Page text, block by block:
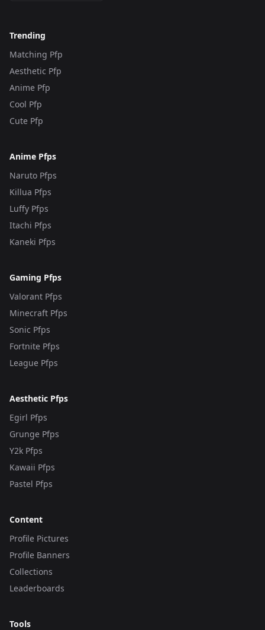
Trending
Matching Pfp
Aesthetic Pfp
Anime Pfp
Cool Pfp
Cute Pfp
Anime Pfps
Naruto Pfps
Killua Pfps
Luffy Pfps
Itachi Pfps
Kaneki Pfps
Gaming Pfps
Valorant Pfps
Minecraft Pfps
Sonic Pfps
Fortnite Pfps
League Pfps
Aesthetic Pfps
Egirl Pfps
Grunge Pfps
Y2k Pfps
Kawaii Pfps
Pastel Pfps
Content
Profile Pictures
Profile Banners
Collections
Leaderboards
Tools